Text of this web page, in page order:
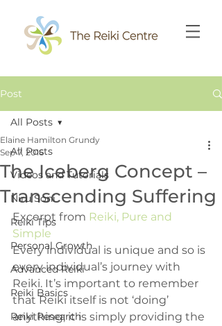
Post
All Posts
Videos and Tutorials
Niru Soni
Reiki Tips
Personal Growth
Advanced Reiki
Reiki Basics
Reiki Research
All Posts
The Iceberg Concept –
Transcending Suffering
Elaine Hamilton Grundy
Sep 7, 2016
Excerpt from Reiki, Pure and
Simple
Every individual is unique and so is
every individual’s journey with
Reiki. It’s important to remember
that Reiki itself is not ‘doing’
anything; it is simply providing the